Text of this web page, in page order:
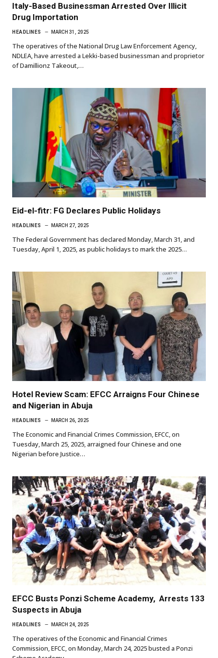
Italy-Based Businessman Arrested Over Illicit
Drug Importation
HEADLINES MARCH 31, 2025
The operatives of the National Drug Law Enforcement Agency,
NDLEA, have arrested a Lekki-based businessman and proprietor
of Damillionz Takeout,…
Eid-el-fitr: FG Declares Public Holidays
HEADLINES MARCH 27, 2025
The Federal Government has declared Monday, March 31, and
Tuesday, April 1, 2025, as public holidays to mark the 2025…
Hotel Review Scam: EFCC Arraigns Four Chinese
and Nigerian in Abuja
HEADLINES MARCH 26, 2025
The Economic and Financial Crimes Commission, EFCC, on
Tuesday, March 25, 2025, arraigned four Chinese and one
Nigerian before Justice…
EFCC Busts Ponzi Scheme Academy, Arrests 133
Suspects in Abuja
HEADLINES MARCH 24, 2025
The operatives of the Economic and Financial Crimes
Commission, EFCC, on Monday, March 24, 2025 busted a Ponzi